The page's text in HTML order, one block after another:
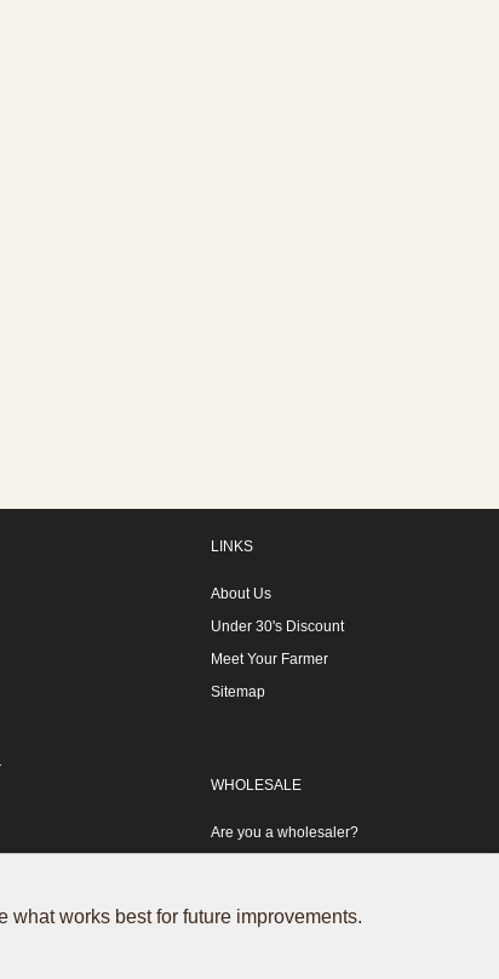
LINKS
About Us
Under 30's Discount
Meet Your Farmer
Sitemap
WHOLESALE
Are you a wholesaler?
works best for future improvements.